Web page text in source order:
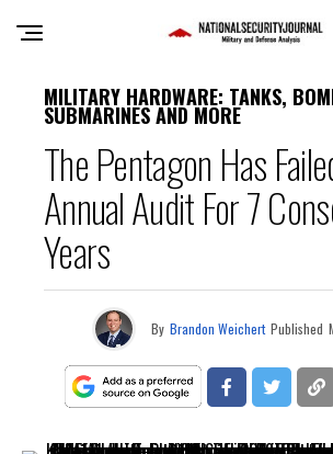
MILITARY HARDWARE: TANKS,
SUBMARINES AND MORE
The Pentagon Has
Annual Audit For 7
Years
By Brandon Weichert Published